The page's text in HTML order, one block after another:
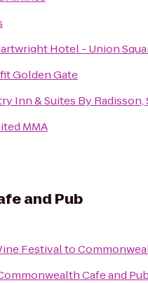
Hotel - Union
Golden Gate
Inn & Suites By Radisson,
MMA
and Pub
Festivalto
Cafe and